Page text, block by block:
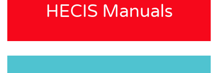
HECIS Manuals